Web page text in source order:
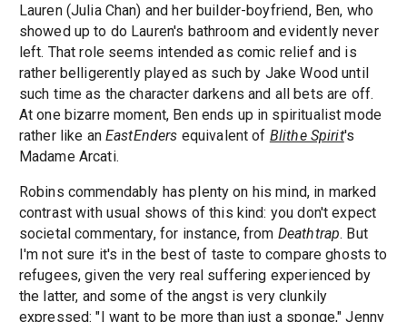
Lauren (Julia Chan) and her builder-boyfriend, Ben, who
showed up to do Lauren's bathroom and evidently never
left. That role seems intended as comic relief and is
rather belligerently played as such by Jake Wood until
such time as the character darkens and all bets are off.
At one bizarre moment, Ben ends up in spiritualist mode
rather like anEastEnders equivalent of Blithe Spirit's
Madame Arcati.
Robins commendably has plenty on his mind, in marked
contrast with usual shows of this kind: you don't expect
societal commentary, for instance, from Deathtrap. But
I'm not sure it's in the best of taste to compare ghosts to
refugees, given the very real suffering experienced by
the latter, and some of the angst is very clunkily
expressed: "I want to be more than just a sponge," Jenny